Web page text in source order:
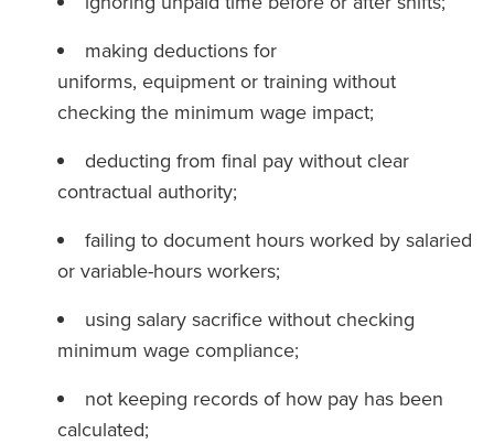
making deductions for
uniforms, equipment or training without
checking the minimum wage impact;
deducting from final pay without clear
contractual authority;
failing to document hours worked by salaried
or variable-hours workers;
using salary sacrifice without checking
minimum wage compliance;
not keeping records of how pay has been
calculated;